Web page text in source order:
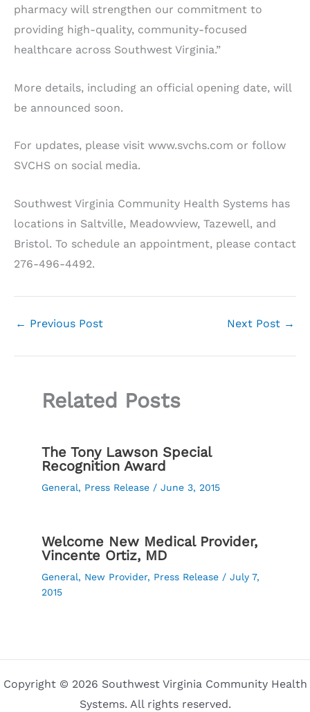
pharmacy will strengthen our commitment to
providing high-quality, community-focused
healthcare across Southwest Virginia.”
More details, including an official opening date, will
be announced soon.
For updates, please visit www.svchs.com or follow
SVCHS on social media.
Southwest Virginia Community Health Systems has
locations in Saltville, Meadowview, Tazewell, and
Bristol. To schedule an appointment, please contact
276-496-4492.
← Previous Post Next Post →
Related Posts
The Tony Lawson Special
Recognition Award
General, Press Release / June 3, 2015
Welcome New Medical Provider,
Vincente Ortiz, MD
General, New Provider, Press Release / July 7,
2015
Copyright © 2026 Southwest Virginia Community Health
Systems. All rights reserved.